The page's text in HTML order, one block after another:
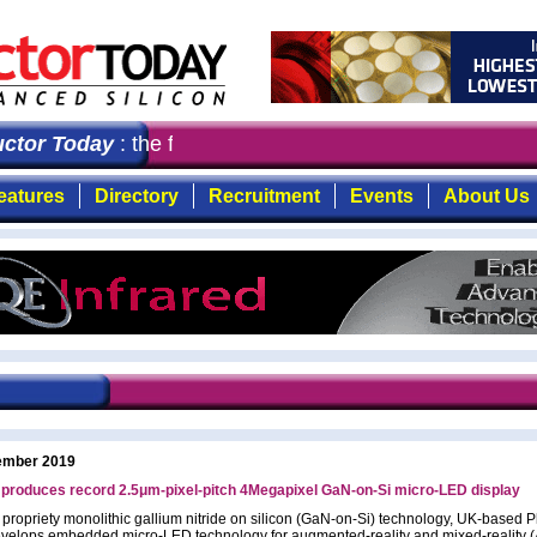
Today: the first choice for professionals who
Directory Recruitment Events About Us
2019
record 2.5μm-pixel-pitch 4Megapixel GaN-on-Si micro-LED display
monolithic gallium nitride on silicon (GaN-on-Si) technology, UK-based